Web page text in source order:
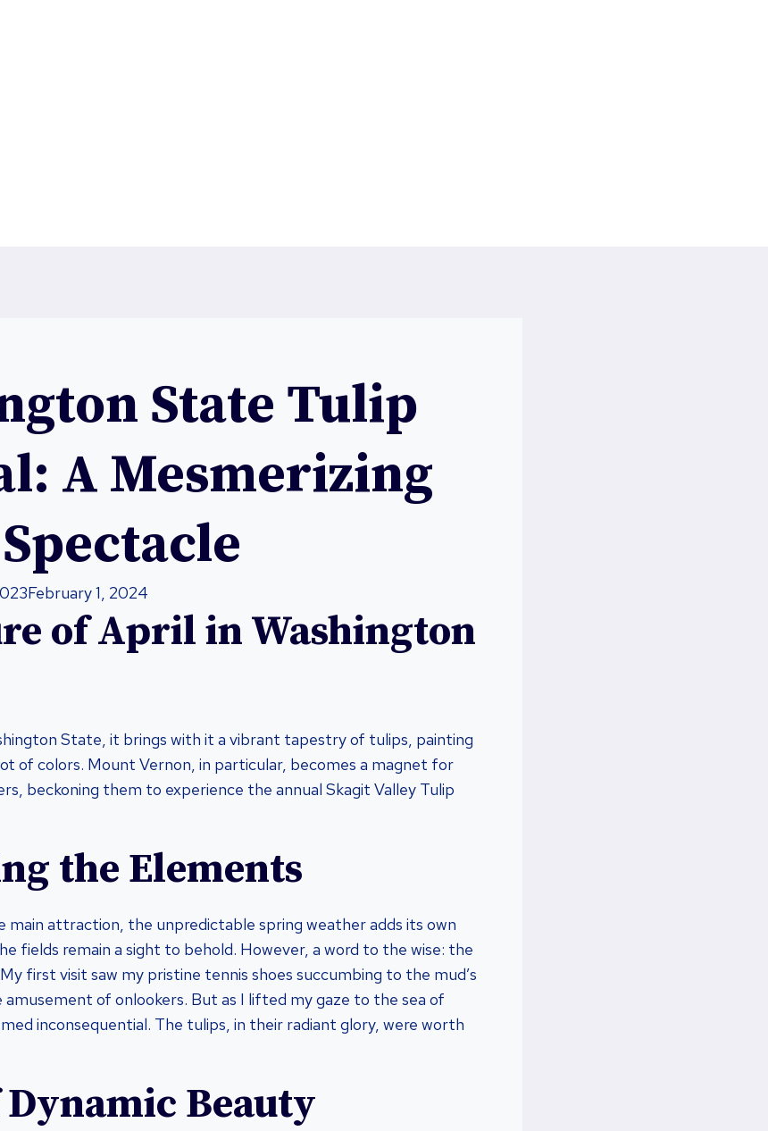
State Tulip
A Mesmerizing
February 1, 2024
of April in Washington
State, it brings with it a vibrant tapestry of tulips, painting
of colors. Mount Vernon, in particular, becomes a magnet for
beckoning them to experience the annual Skagit Valley Tulip
the Elements
main attraction, the unpredictable spring weather adds its own
fields remain a sight to behold. However, a word to the wise: the
first visit saw my pristine tennis shoes succumbing to the mud’s
of onlookers. But as I lifted my gaze to the sea of
inconsequential. The tulips, in their radiant glory, were worth
Beauty